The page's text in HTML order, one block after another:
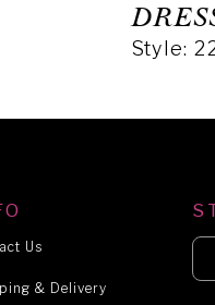
Style:
Us
& Delivery